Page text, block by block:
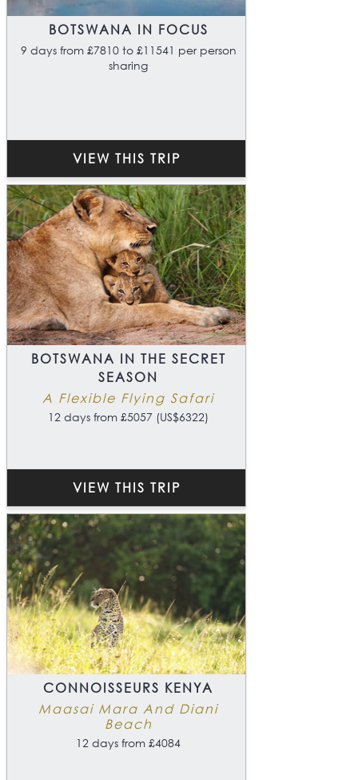
BOTSWANA IN FOCUS
9 days from £7810 to £11541 per person
sharing
VIEW THIS TRIP
BOTSWANA IN THE SECRET
SEASON
A Flexible Flying Safari
12 days from £5057 (US$6322)
VIEW THIS TRIP
CONNOISSEURS KENYA
Maasai Mara And Diani
Beach
12 days from £4084